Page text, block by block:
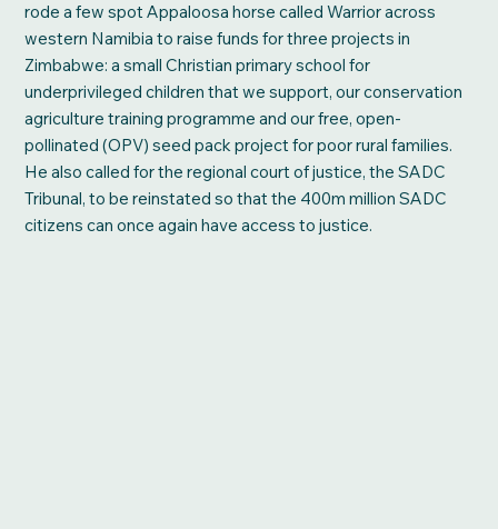
rode a few spot Appaloosa horse called Warrior across
western Namibia to raise funds for three projects in
Zimbabwe: a small Christian primary school for
underprivileged children that we support, our conservation
agriculture training programme and our free, open-
pollinated (OPV) seed pack project for poor rural families.
He also called for the regional court of justice, the SADC
Tribunal, to be reinstated so that the 400m million SADC
citizens can once again have access to justice.